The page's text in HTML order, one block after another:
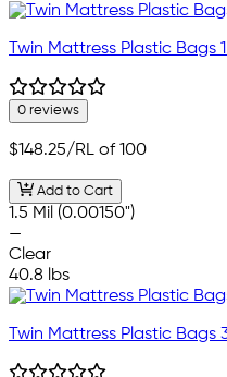
Twin Mattress Plastic Bags
0 reviews
$148.25/RL of 100
Add to Cart
1.5 Mil (0.00150")
—
Clear
40.8 lbs
Twin Mattress Plastic Bags